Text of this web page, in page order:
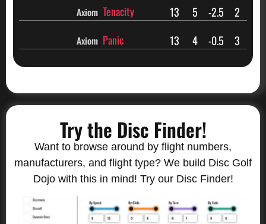
Axiom Tenacity 13 5 -2.5 2
Axiom Panic 13 4 -0.5 3
Try the Disc Finder!
Want to browse around by flight numbers,
manufacturers, and flight type? We build Disc Golf
Dojo with this in mind! Try our Disc Finder!